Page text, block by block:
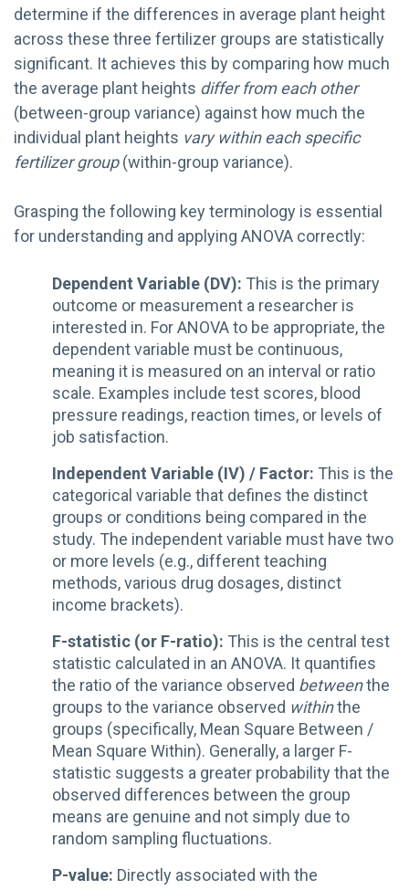
determine if the differences in average plant height
across these three fertilizer groups are statistically
significant. It achieves this by comparing how much
the average plant heights differ from each other
(between-group variance) against how much the
individual plant heights vary within each specific
fertilizer group(within-group variance).
Grasping the following key terminology is essential
for understanding and applying ANOVA correctly:
Dependent Variable (DV): This is the primary
outcome or measurement a researcher is
interested in. For ANOVA to be appropriate, the
dependent variable must be continuous,
meaning it is measured on an interval or ratio
scale. Examples include test scores, blood
pressure readings, reaction times, or levels of
job satisfaction.
Independent Variable (IV) / Factor: This is the
categorical variable that defines the distinct
groups or conditions being compared in the
study. The independent variable must have two
or more levels (e.g., different teaching
methods, various drug dosages, distinct
income brackets).
F-statistic (or F-ratio): This is the central test
statistic calculated in an ANOVA. It quantifies
the ratio of the variance observed betweenthe
groups to the variance observed withinthe
groups (specifically, Mean Square Between /
Mean Square Within). Generally, a larger F-
statistic suggests a greater probability that the
observed differences between the group
means are genuine and not simply due to
random sampling fluctuations.
P-value: Directly associated with the